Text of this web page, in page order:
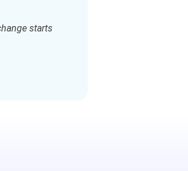
starts